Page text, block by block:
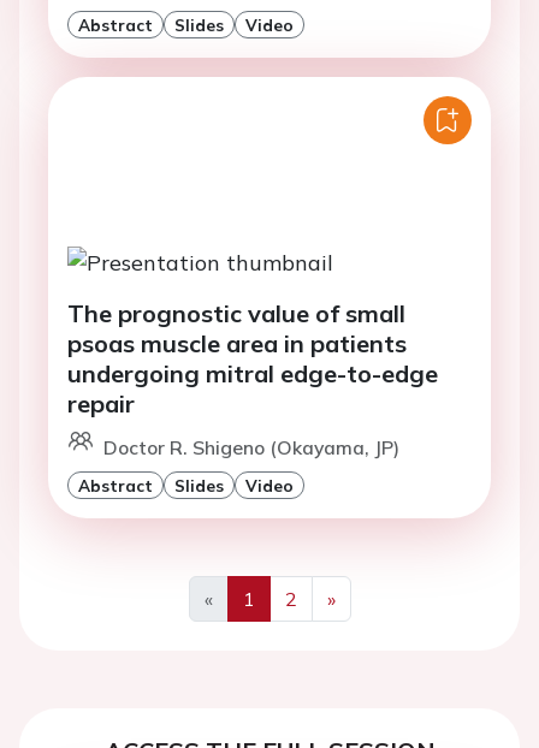
Abstract Slides Video
The prognostic value of small
psoas muscle area in patients
undergoing mitral edge-to-edge
repair
Doctor R. Shigeno (Okayama, JP)
Abstract Slides Video
«
Previous
1 2
»
Next